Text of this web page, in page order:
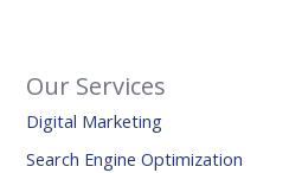
Our Services
Digital Marketing
Search Engine Optimization